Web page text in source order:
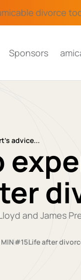
divorce
Sponsors
advice...
and James
#15Life after